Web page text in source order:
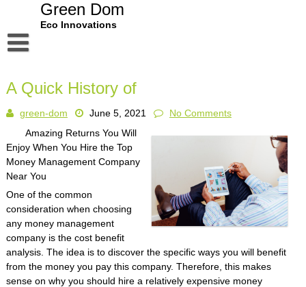
Green Dom
Eco Innovations
Dmca Notice
Privacy Policy
Terms Of Use
A Quick History of
green-dom June 5, 2021
No Comments
Amazing Returns You Will
Enjoy When You Hire the Top
Money Management Company
Near You
One of the common
consideration when choosing
any money management
company is the cost benefit
analysis. The idea is to discover the specific ways you will benefit
from the money you pay this company. Therefore, this makes
sense on why you should hire a relatively expensive money